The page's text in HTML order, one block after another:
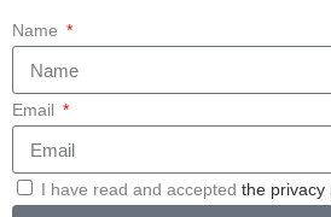
Name
Email
I have read and accepted the privacy